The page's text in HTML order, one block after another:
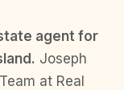
agent for
Joseph
at Real